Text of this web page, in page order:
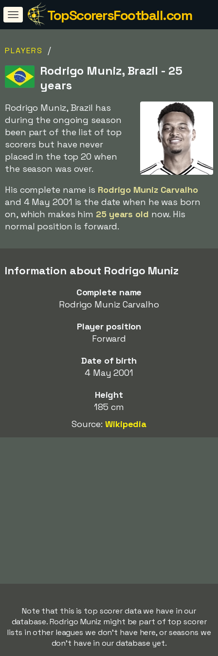
TopScorersFootball.com
PLAYERS /
Rodrigo Muniz, Brazil - 25
years
Rodrigo Muniz, Brazil has
during the ongoing season
been part of the list of top
scorers but have never
placed in the top 20 when
the season was over.
His complete name is Rodrigo Muniz Carvalho
and 4 May 2001 is the date when he was born
on, which makes him 25 years old now. His
normal position is forward.
Information about Rodrigo Muniz
Complete name
Rodrigo Muniz Carvalho
Player position
Forward
Date of birth
4 May 2001
Height
185 cm
Source:Wikipedia
Note that this is top scorer data we have in our
database. Rodrigo Muniz might be part of top scorer
lists in other leagues we don't have here, or seasons we
don't have in our database yet.